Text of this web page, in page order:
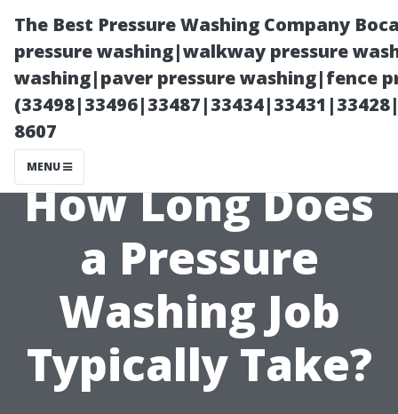
The Best Pressure Washing Company
pressure washing|walkway pressure
washing|paver pressure washing|fence
8607
MENU
How Long Does
a Pressure
Washing Job
Typically Take?